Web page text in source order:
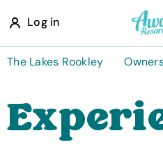
Log in
A
w
a
R
e
The Lakes Rookley